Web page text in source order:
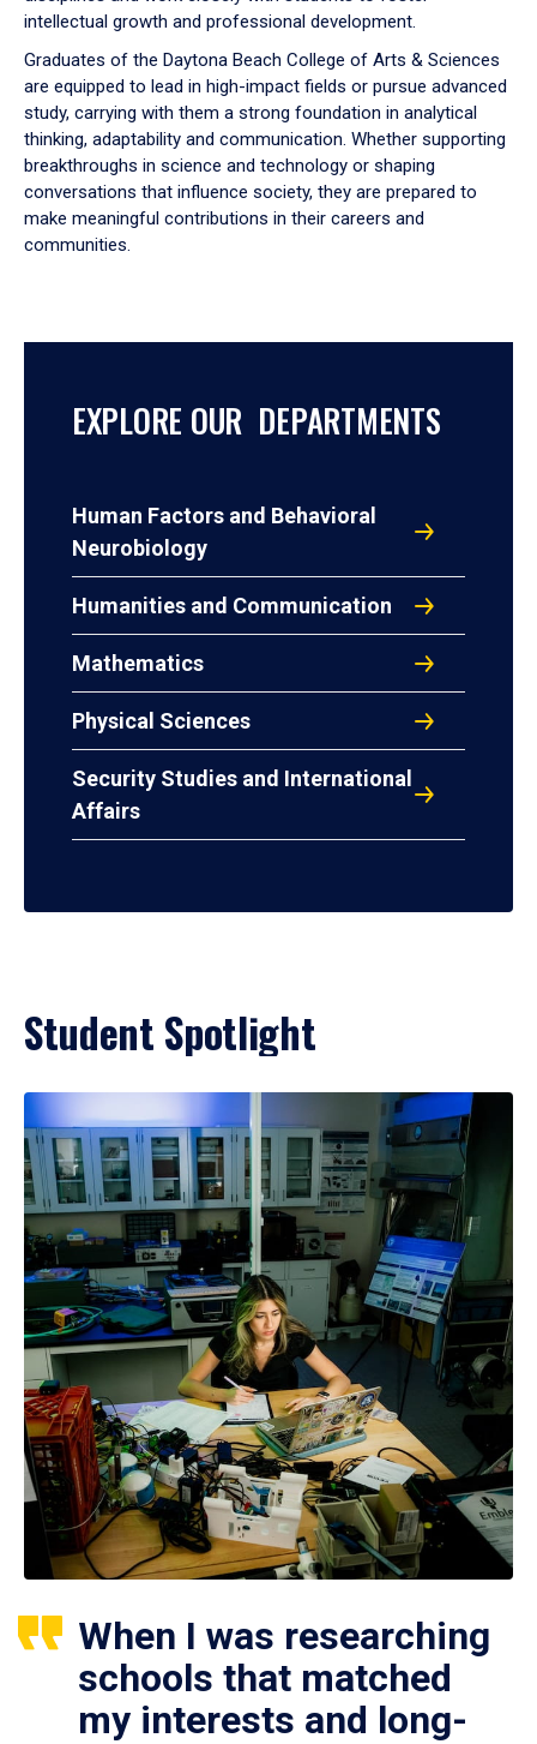
intellectual growth and professional development.
Graduates of the Daytona Beach College of Arts & Sciences
are equipped to lead in high-impact fields or pursue advanced
study, carrying with them a strong foundation in analytical
thinking, adaptability and communication. Whether supporting
breakthroughs in science and technology or shaping
conversations that influence society, they are prepared to
make meaningful contributions in their careers and
communities.
EXPLORE OUR DEPARTMENTS
Human Factors and Behavioral
Neurobiology
Humanities and Communication
Mathematics
Physical Sciences
Security Studies and International
Affairs
Student Spotlight
When I was researching
schools that matched
my interests and long-